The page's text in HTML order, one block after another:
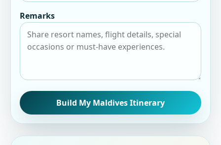
Remarks
Build My Maldives Itinerary